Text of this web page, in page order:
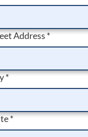
Address*
*
*